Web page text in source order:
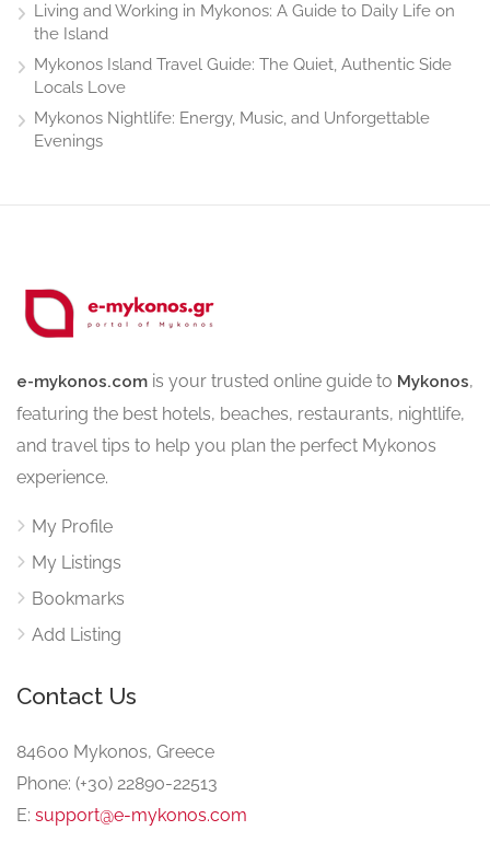
Living and Working in Mykonos: A Guide to Daily Life on
the Island
Mykonos Island Travel Guide: The Quiet, Authentic Side
Locals Love
Mykonos Nightlife: Energy, Music, and Unforgettable
Evenings
e-mykonos.com is your trusted online guide to Mykonos,
featuring the best hotels, beaches, restaurants, nightlife,
and travel tips to help you plan the perfect Mykonos
experience.
My Profile
My Listings
Bookmarks
Add Listing
Contact Us
84600 Mykonos, Greece
Phone: (+30) 22890-22513
E: support@e-mykonos.com